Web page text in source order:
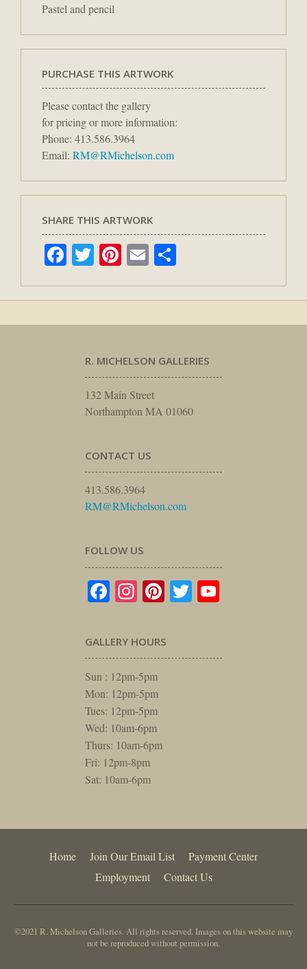
Pastel and pencil
PURCHASE THIS ARTWORK
Please contact the gallery
for pricing or more information:
Phone: 413.586.3964
Email: RM@RMichelson.com
SHARE THIS ARTWORK
Facebook
TwitterPinterest
Email
R. MICHELSON GALLERIES
132 Main Street
Northampton MA 01060
CONTACT US
413.586.3964
RM@RMichelson.com
FOLLOW US
Facebook
Instagram
Pinterest
Twitter
GALLERY HOURS
Sun : 12pm-5pm
Mon: 12pm-5pm
Tues: 12pm-5pm
Wed: 10am-6pm
Thurs: 10am-6pm
Fri: 12pm-8pm
Sat: 10am-6pm
Home Join Our Email List
Payment Center
Employment
Contact Us
©2021 R. Michelson Galleries. All rights reserved. Images on this website may
not be reproduced without permission.